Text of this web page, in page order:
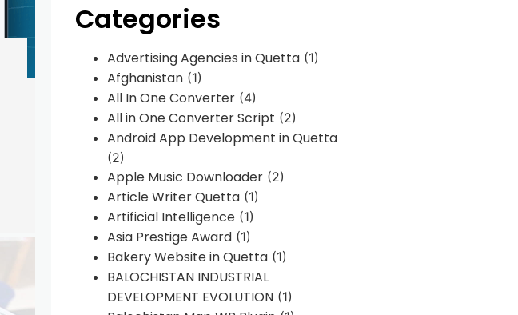
Categories
Advertising Agencies in Quetta(1)
Afghanistan(1)
All In One Converter(4)
All in One Converter Script (2)
Android App Development in Quetta
(2)
Apple Music Downloader(2)
Article Writer Quetta(1)
Artificial Intelligence(1)
Asia Prestige Award(1)
Bakery Website in Quetta(1)
BALOCHISTAN INDUSTRIAL
DEVELOPMENT EVOLUTION(1)